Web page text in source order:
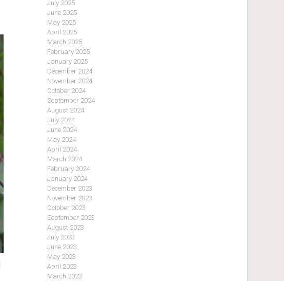
July 2025
June 2025
May 2025
April 2025
March 2025
February 2025
January 2025
December 2024
November 2024
October 2024
September 2024
August 2024
July 2024
June 2024
May 2024
April 2024
March 2024
February 2024
January 2024
December 2023
November 2023
October 2023
September 2023
August 2023
July 2023
June 2023
May 2023
April 2023
March 2023